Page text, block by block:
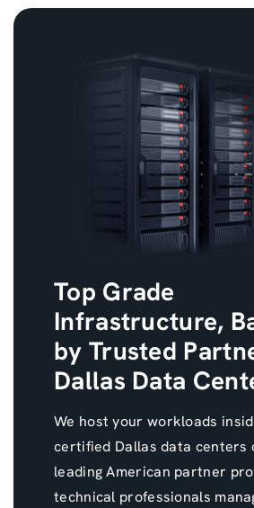
Top Grade
Infrastructure,
by Trusted
Dallas Data
We host your workloads
certified Dallas data centers
leading American partner
technical professionals